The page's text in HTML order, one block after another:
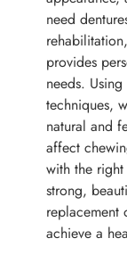
need
provides
needs.
techniques,
natural and
affect
with the
strong,
replacement
achieve a